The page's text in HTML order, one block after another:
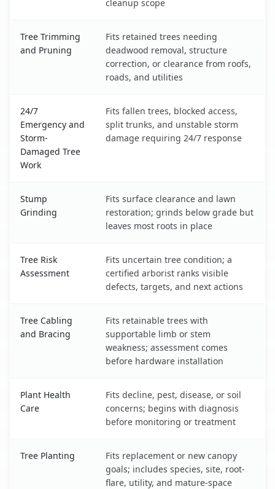
cleanup scope
Tree Trimming
and Pruning
Fits retained trees needing
deadwood removal, structure
correction, or clearance from roofs,
roads, and utilities
24/7
Emergency and
Storm-
Damaged Tree
Work
Fits fallen trees, blocked access,
split trunks, and unstable storm
damage requiring 24/7 response
Stump
Grinding
Fits surface clearance and lawn
restoration; grinds below grade but
leaves most roots in place
Tree Risk
Assessment
Fits uncertain tree condition; a
certified arborist ranks visible
defects, targets, and next actions
Tree Cabling
and Bracing
Fits retainable trees with
supportable limb or stem
weakness; assessment comes
before hardware installation
Plant Health
Care
Fits decline, pest, disease, or soil
concerns; begins with diagnosis
before monitoring or treatment
Tree Planting
Fits replacement or new canopy
goals; includes species, site, root-
flare, utility, and mature-space